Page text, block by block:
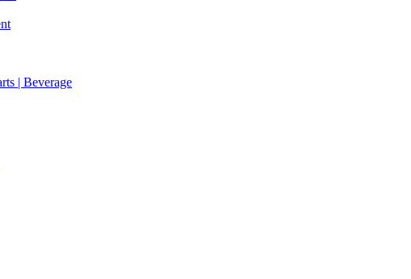
| Beverage